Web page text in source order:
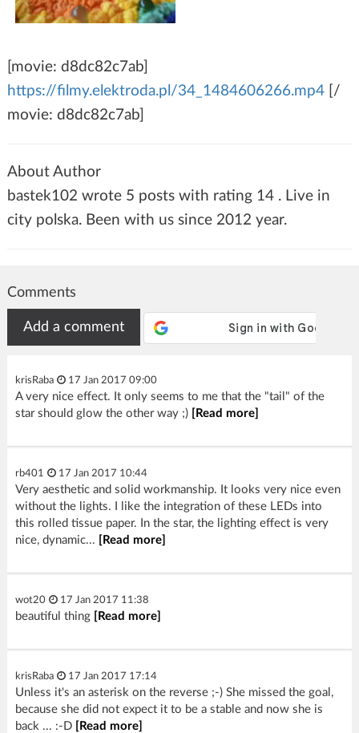
[movie: d8dc82c7ab]
https://filmy.elektroda.pl/34_1484606266.mp4 [/
movie: d8dc82c7ab]
About Author
bastek102 wrote 5 posts with rating 14 . Live in
city polska. Been with us since 2012 year.
Comments
Add a comment
krisRaba 17 Jan 2017 09:00
A very nice effect. It only seems to me that the "tail" of the
star should glow the other way ;)
[Read more]
rb401 17 Jan 2017 10:44
Very aesthetic and solid workmanship. It looks very nice even
without the lights. I like the integration of these LEDs into
this rolled tissue paper. In the star, the lighting effect is very
nice, dynamic...
[Read more]
wot20 17 Jan 2017 11:38
beautiful thing [Read more]
krisRaba 17 Jan 2017 17:14
Unless it's an asterisk on the reverse ;-) She missed the goal,
because she did not expect it to be a stable and now she is
back ... :-D
[Read more]